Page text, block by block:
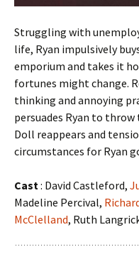
Struggling with
life, Ryan impulsively
emporium and takes it
fortunes might change.
thinking and annoying
persuades Ryan to
Doll reappears and
circumstances for Ryan
Cast : David Castleford,
Madeline Percival,
McClelland, Ruth